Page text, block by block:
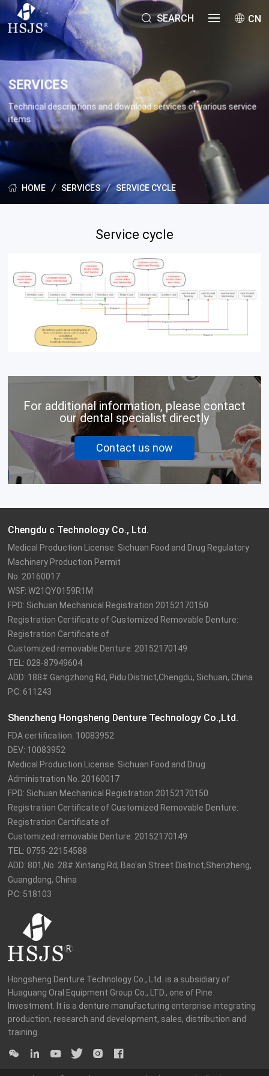
SEARCH CN
SERVICES
Technical descriptions and download services of various service
items
HOME SERVICES SERVICE CYCLE
Service cycle
For additional information, please contact
our dental specialist directly
Contact us now
Chengdu c Technology Co., Ltd.
Medical Production License: Sichuan Food and Drug Regulatory
Machinery Production Permit
No. 20160017
WSF: W21QY0159R1M
FPD: Sichuan Mechanical Registration 20152170150
Registration Certificate of Customized Removable Denture:
Registration Certificate of
Customized removable Denture: 20152170149
TEL: 028-87949604
ADD: 188# Gangzhong Rd, Pidu District,Chengdu, Sichuan, China
P.C: 611243
Shenzheng Hongsheng Denture Technology Co.,Ltd.
FDA certification: 10083952
DEV: 10083952
Medical Production License: Sichuan Food and Drug
Administration No. 20160017
FPD: Sichuan Mechanical Registration 20152170150
Registration Certificate of Customized Removable Denture:
Registration Certificate of
Customized removable Denture: 20152170149
TEL: 0755-22154588
ADD: 801,No. 28# Xintang Rd, Bao'an Street District,Shenzheng,
Guangdong, China
P.C: 518103
Hongsheng Denture Technology Co., Ltd. is a subsidiary of
Huaguang Oral Equipment Group Co., LTD., one of Pine
Investment. It is a denture manufacturing enterprise integrating
production, research and development, sales, distribution and
training.